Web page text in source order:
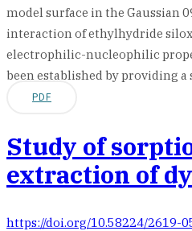
model surface in the Gaussian
interaction of ethylhydride
electrophilic-nucleophilic
been established by providing
PDF
Study of
extraction of
https://doi.org/10.58224/2619-